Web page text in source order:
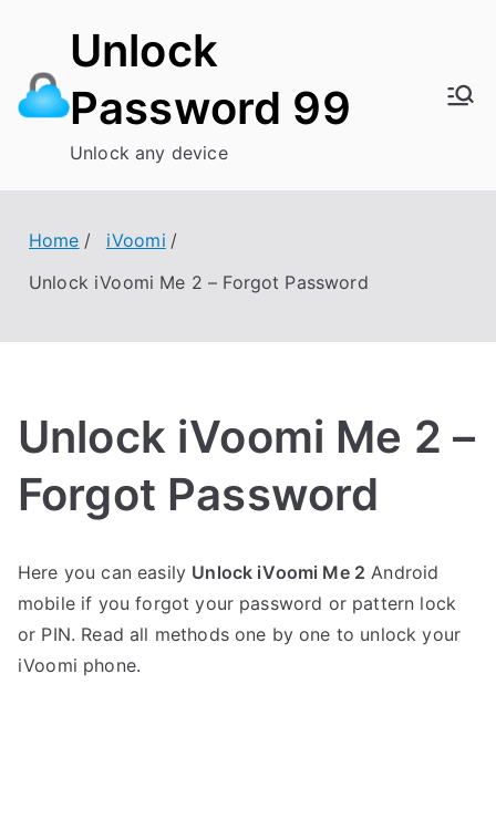
content
Unlock
Password 99
Unlock any device
Home
iVoomi
Unlock iVoomi Me 2 – Forgot Password
Unlock iVoomi Me 2 –
Forgot Password
o
s
t
e
o
C
o
m
Here you can easily Unlock iVoomi Me 2 Android
mobile if you forgot your password or pattern lock
or PIN. Read all methods one by one to unlock your
iVoomi phone.